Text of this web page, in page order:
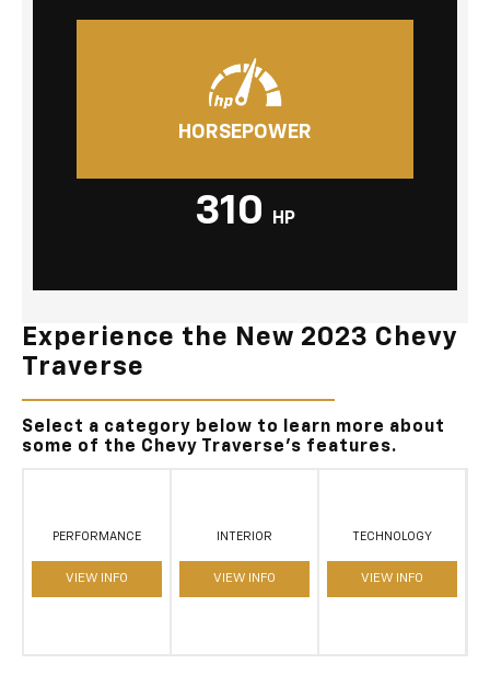
HORSEPOWER
310 HP
Experience the New 2023 Chevy
Traverse
Select a category below to learn more about
some of the Chevy Traverse's features.
PERFORMANCE
VIEW INFO
INTERIOR
VIEW INFO
TECHNOLOGY
VIEW INFO